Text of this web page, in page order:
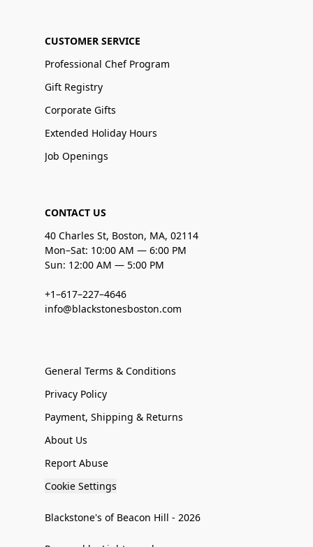
CUSTOMER SERVICE
Professional Chef Program
Gift Registry
Corporate Gifts
Extended Holiday Hours
Job Openings
CONTACT US
40 Charles St, Boston, MA, 02114
Mon–Sat: 10:00 AM — 6:00 PM
Sun: 12:00 AM — 5:00 PM
+1–617–227–4646
info@blackstonesboston.com
General Terms & Conditions
Privacy Policy
Payment, Shipping & Returns
About Us
Report Abuse
Cookie Settings
Blackstone's of Beacon Hill - 2026